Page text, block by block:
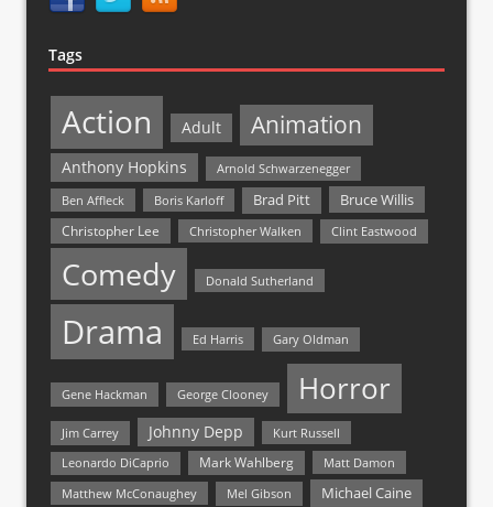
Tags
Action Adult Animation
Anthony Hopkins
Arnold Schwarzenegger
Ben Affleck
Boris Karloff Brad Pitt Bruce Willis
Christopher Lee Christopher Walken Clint Eastwood
Comedy Donald Sutherland
Drama Ed Harris Gary Oldman
Gene Hackman George Clooney Horror
Jim Carrey Johnny Depp Kurt Russell
Leonardo DiCaprio Mark Wahlberg
Matt Damon
Matthew McConaughey
Mel Gibson Michael Caine